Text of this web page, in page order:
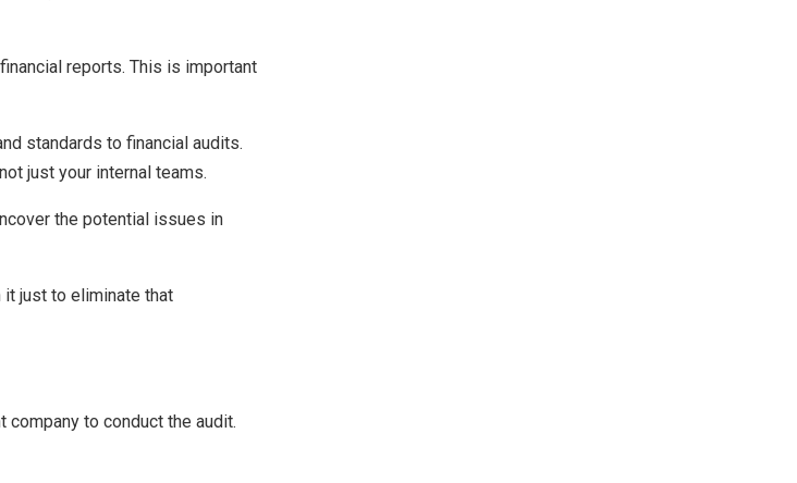
reports. This is important
standards to financial audits.
just your internal teams.
the potential issues in
it just to eliminate that
company to conduct the audit.